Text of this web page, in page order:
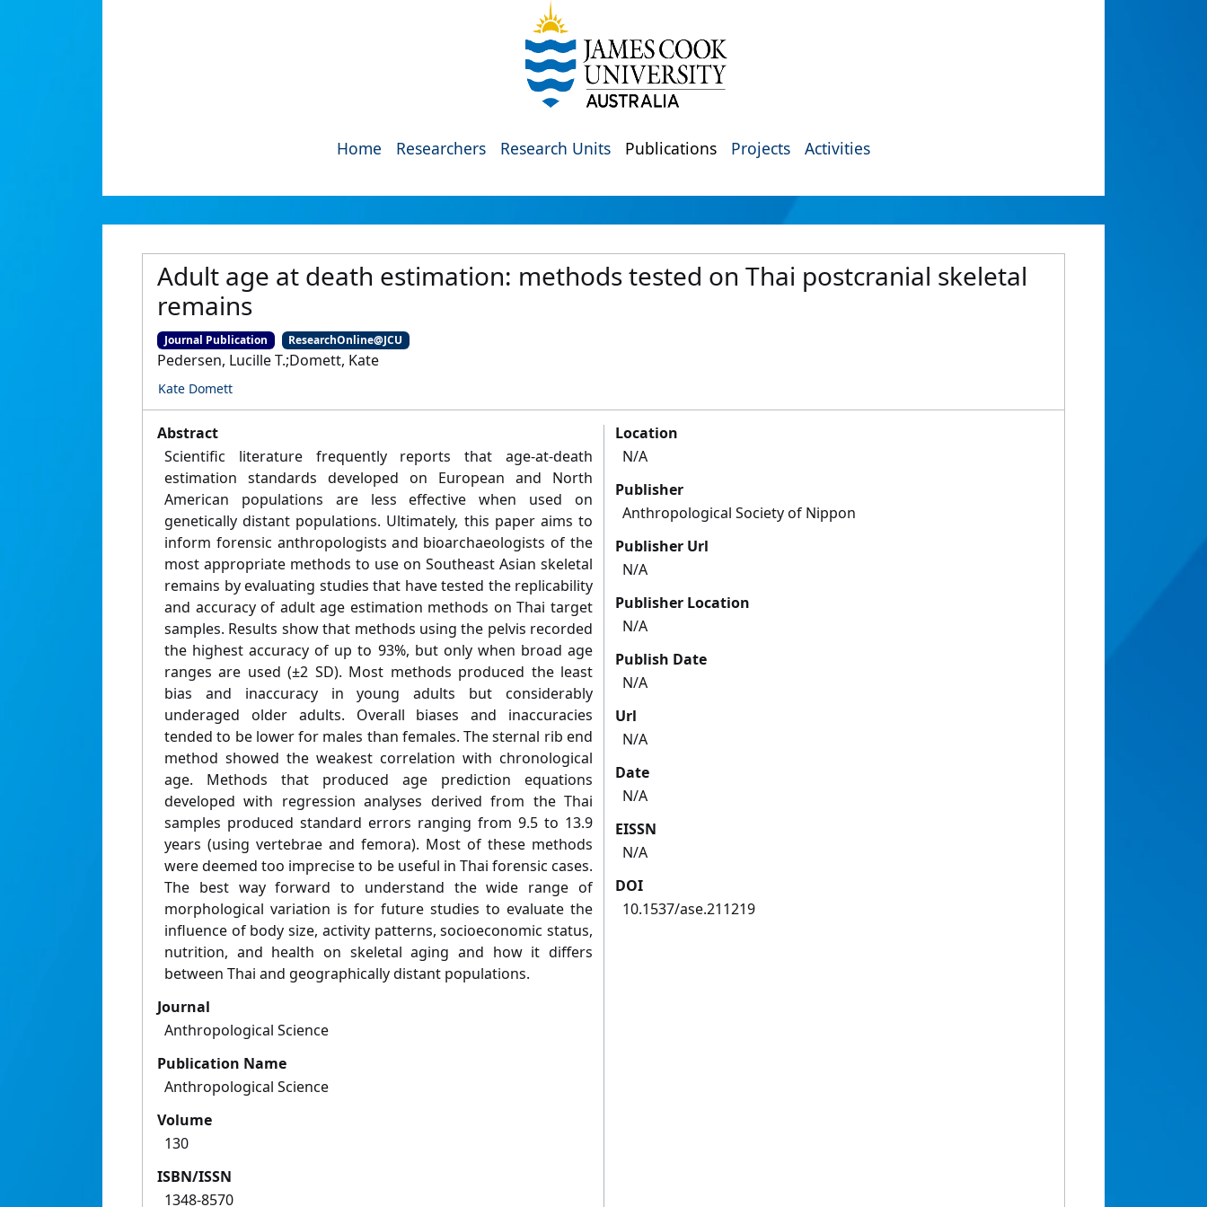
Home Researchers Research Units Publications Projects Activities
Adult age at death estimation: methods tested on Thai postcranial skeletal
remains
Journal Publication ResearchOnline@JCU
Pedersen, Lucille T.;Domett, Kate
Kate Domett
Abstract
Scientific literature frequently reports that age-at-death
estimation standards developed on European and North
American populations are less effective when used on
genetically distant populations. Ultimately, this paper aims to
inform forensic anthropologists and bioarchaeologists of the
most appropriate methods to use on Southeast Asian skeletal
remains by evaluating studies that have tested the replicability
and accuracy of adult age estimation methods on Thai target
samples. Results show that methods using the pelvis recorded
the highest accuracy of up to 93%, but only when broad age
ranges are used (±2 SD). Most methods produced the least
bias and inaccuracy in young adults but considerably
underaged older adults. Overall biases and inaccuracies
tended to be lower for males than females. The sternal rib end
method showed the weakest correlation with chronological
age. Methods that produced age prediction equations
developed with regression analyses derived from the Thai
samples produced standard errors ranging from 9.5 to 13.9
years (using vertebrae and femora). Most of these methods
were deemed too imprecise to be useful in Thai forensic cases.
The best way forward to understand the wide range of
morphological variation is for future studies to evaluate the
influence of body size, activity patterns, socioeconomic status,
nutrition, and health on skeletal aging and how it differs
between Thai and geographically distant populations.
Journal
Anthropological Science
Publication Name
Anthropological Science
Volume
130
ISBN/ISSN
1348-8570
Location
N/A
Publisher
Anthropological Society of Nippon
Publisher Url
N/A
Publisher Location
N/A
Publish Date
N/A
Url
N/A
Date
N/A
EISSN
N/A
DOI
10.1537/ase.211219